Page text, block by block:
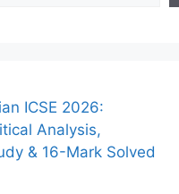
ICSE 2026:
Analysis,
& 16-Mark Solved